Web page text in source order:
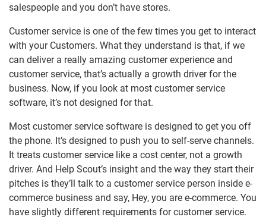
salespeople and you don’t have stores.
Customer service is one of the few times you get to interact
with your Customers. What they understand is that, if we
can deliver a really amazing customer experience and
customer service, that’s actually a growth driver for the
business. Now, if you look at most customer service
software, it’s not designed for that.
Most customer service software is designed to get you off
the phone. It’s designed to push you to self-serve channels.
It treats customer service like a cost center, not a growth
driver. And Help Scout’s insight and the way they start their
pitches is they’ll talk to a customer service person inside e-
commerce business and say, Hey, you are e-commerce. You
have slightly different requirements for customer service.